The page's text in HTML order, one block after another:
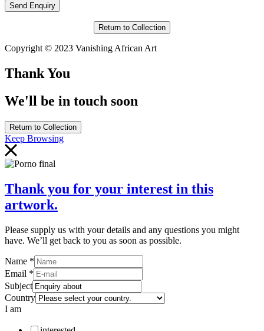
Send Enquiry
Return to Collection
Copyright © 2023 Vanishing African Art
Thank You
We'll be in touch soon
Return to Collection
Keep Browsing
Thank you for your interest in this
artwork.
Please supply us with your details and any questions you might
have. We’ll get back to you as soon as possible.
Name *
Email *
Subject
Country
I am